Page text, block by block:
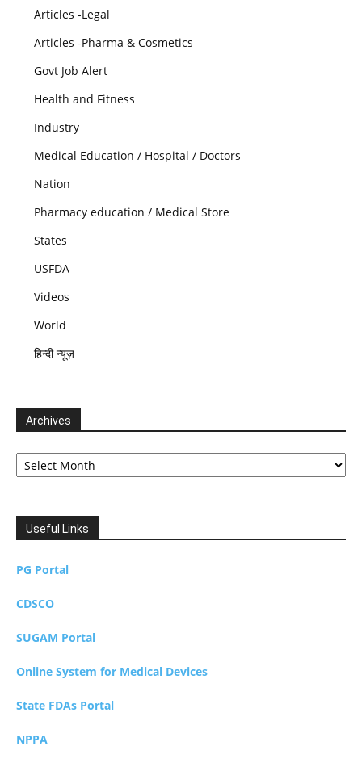
Articles -Legal
Articles -Pharma & Cosmetics
Govt Job Alert
Health and Fitness
Industry
Medical Education / Hospital / Doctors
Nation
Pharmacy education / Medical Store
States
USFDA
Videos
World
हिन्दी न्यूज़
Archives
Archives
Useful Links
PG Portal
CDSCO
SUGAM Portal
Online System for Medical Devices
State FDAs Portal
NPPA